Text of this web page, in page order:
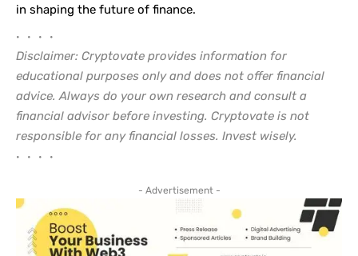
in shaping the future of finance.
• • • •
Disclaimer: Cryptovate provides information for
educational purposes only and does not offer financial
advice. Always do your own research and consult a
financial advisor before investing. Cryptovate is not
responsible for any financial losses. Invest wisely.
• • • •
- Advertisement -